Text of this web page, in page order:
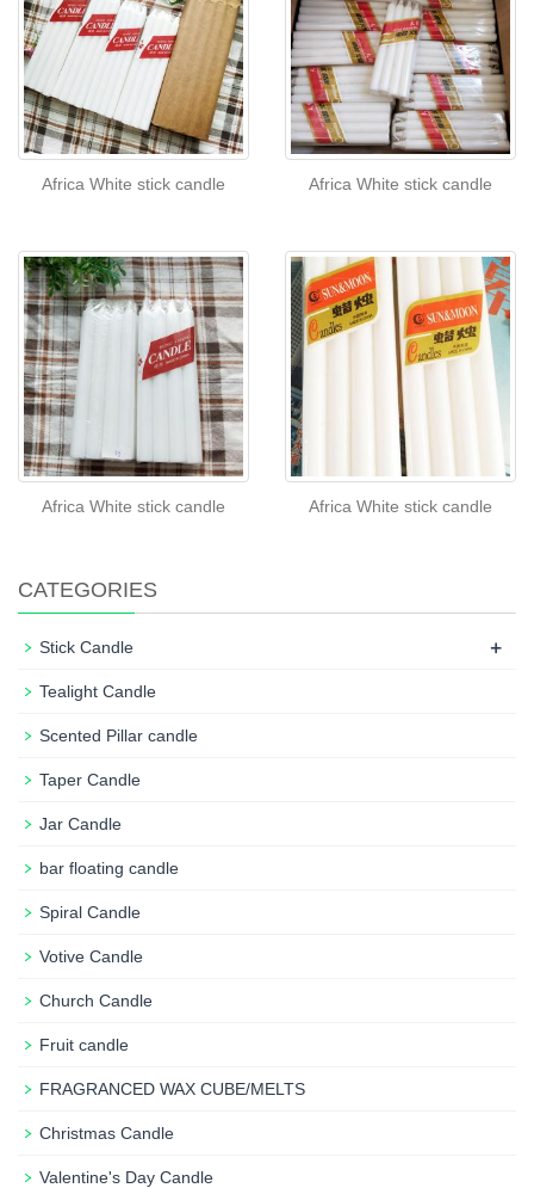
Africa White stick candle Africa White stick candle
Africa White stick candle Africa White stick candle
CATEGORIES
Stick Candle +
Tealight Candle
Scented Pillar candle
Taper Candle
Jar Candle
bar floating candle
Spiral Candle
Votive Candle
Church Candle
Fruit candle
FRAGRANCED WAX CUBE/MELTS
Christmas Candle
Valentine's Day Candle